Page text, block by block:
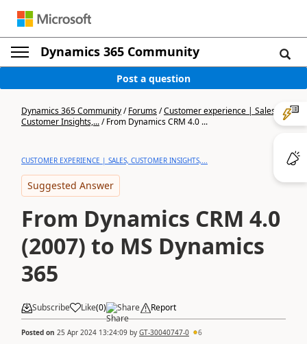
Dynamics 365 Community
Post a question
Dynamics 365 Community/Forums/Customer experience | Sales,
Customer Insights,.../From Dynamics CRM 4.0 ...
CUSTOMER EXPERIENCE | SALES, CUSTOMER INSIGHTS,...
Suggested Answer
From Dynamics CRM 4.0
(2007) to MS Dynamics
365
Subscribe Like(0) Share Report
Posted on 25 Apr 2024 13:24:09 by GT-30040747-0 6